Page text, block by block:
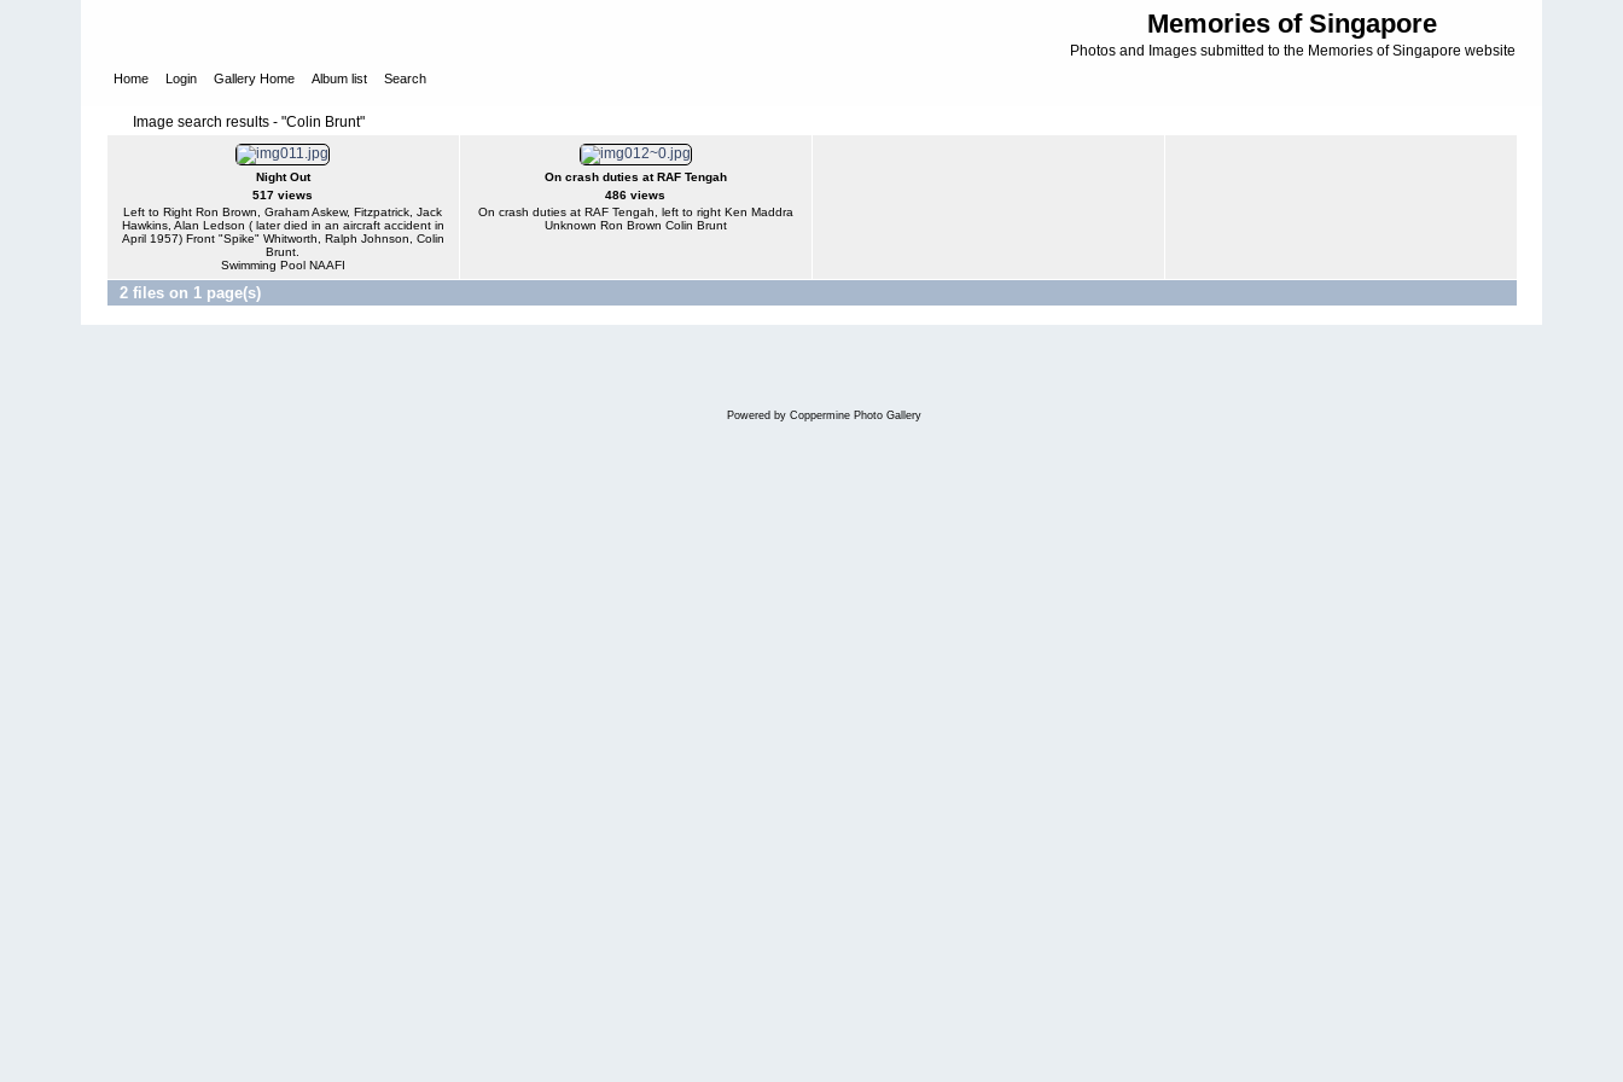
Memories of Singapore
Photos and Images submitted to the Memories of Singapore website
Home Login Gallery Home Album list Search
Image search results - "Colin Brunt"
Night Out
517 views
Left to Right Ron Brown, Graham Askew, Fitzpatrick, Jack
Hawkins, Alan Ledson ( later died in an aircraft accident in
April 1957) Front "Spike" Whitworth, Ralph Johnson, Colin
Brunt.
Swimming Pool NAAFI
On crash duties at RAF Tengah
486 views
On crash duties at RAF Tengah, left to right Ken Maddra
Unknown Ron Brown Colin Brunt
2 files on 1 page(s)
Powered by Coppermine Photo Gallery